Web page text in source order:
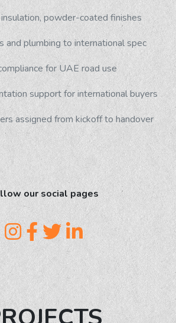
powder-coated finishes
and plumbing to international spec
for UAE road use
support for international buyers
assigned from kickoff to handover
our social pages